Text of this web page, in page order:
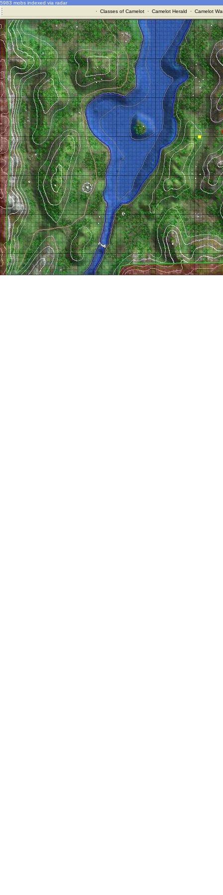
5983 mobs indexed via radar
· Classes of Camelot· Camelot Herald · Camelot